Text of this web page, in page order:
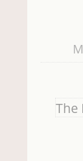
The